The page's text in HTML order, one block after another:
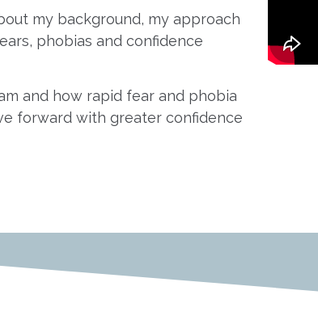
my background, my approach
phobias and confidence
and how rapid fear and phobia
forward with greater confidence